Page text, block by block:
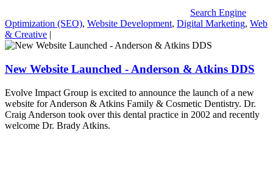
Search Engine
Optimization (SEO), Website Development, Digital Marketing, Web
& Creative |
New Website Launched - Anderson & Atkins DDS
Evolve Impact Group is excited to announce the launch of a new
website for Anderson & Atkins Family & Cosmetic Dentistry. Dr.
Craig Anderson took over this dental practice in 2002 and recently
welcome Dr. Brady Atkins.